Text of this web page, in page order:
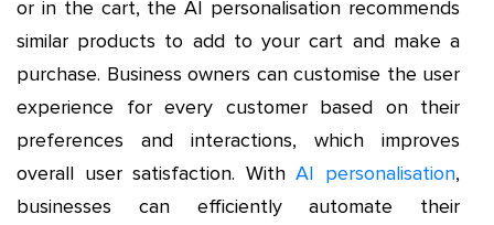
or in the cart, the AI personalisation recommends
similar products to add to your cart and make a
purchase. Business owners can customise the user
experience for every customer based on their
preferences and interactions, which improves
overall user satisfaction. WithAI personalisation,
businesses can efficiently automate their